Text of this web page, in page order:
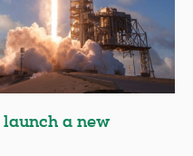
a new